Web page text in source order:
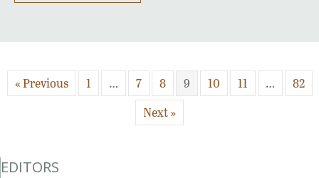
« Previous 1 … 7 8 9 10 11 …
82
Next »
EDITORS